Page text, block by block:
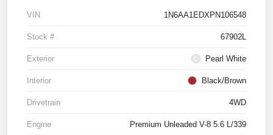
VIN 1N6AA1EDXPN106548
Stock # 67902L
Exterior Pearl White
Interior Black/Brown
Drivetrain 4WD
Engine Premium Unleaded V-8 5.6 L/339